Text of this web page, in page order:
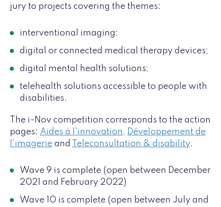
jury to projects covering the themes:
interventional imaging;
digital or connected medical therapy devices;
digital mental health solutions;
telehealth solutions accessible to people with
disabilities.
The i-Nov competition corresponds to the action
pages: Aides à l'innovation , Développement de
l'imagerie and Teleconsultation & disability.
Wave 9 is complete (open between December
2021 and February 2022)
Wave 10 is complete (open between July and